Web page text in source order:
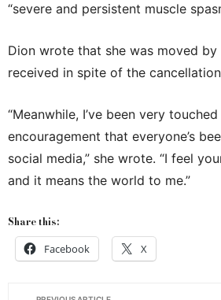
“severe and persistent muscle
Dion wrote that she was moved
received in spite of the
“Meanwhile, I’ve been very
encouragement that everyone’s
social media,” she wrote. “I feel
and it means the world to me.”
Share this:
Facebook X